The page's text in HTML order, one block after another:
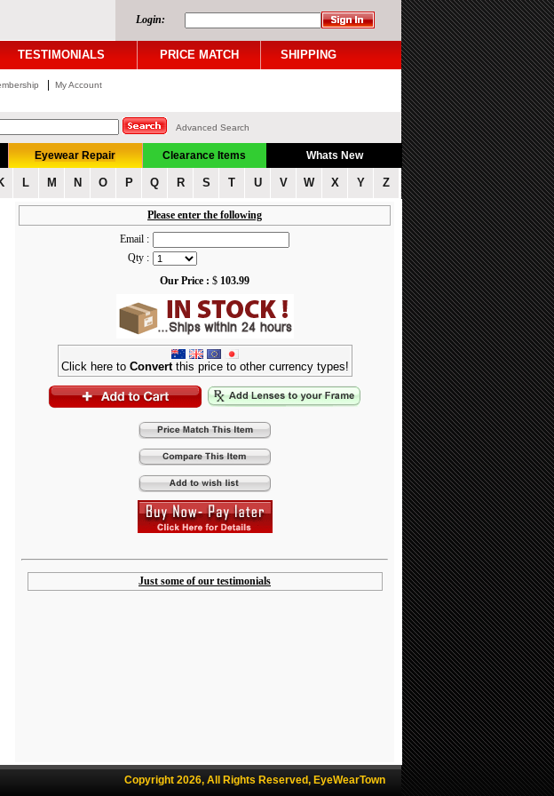
Login:
TESTIMONIALS PRICE MATCH SHIPPING
My Account
Advanced Search
Eyewear Repair Clearance Items Whats New
L M N O P Q R S T U V W X Y Z
Please enter the following
Email :
Qty :
Our Price : $ 103.99
Click here to Convertthis price to other currency types!
Just some of our testimonials
Copyright 2026, All Rights Reserved, EyeWearTown